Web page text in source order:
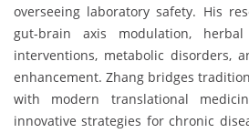
overseeing laboratory safety. His
gut-brain axis modulation,
interventions, metabolic disorders,
enhancement. Zhang bridges
with modern translational
innovative strategies for chronic